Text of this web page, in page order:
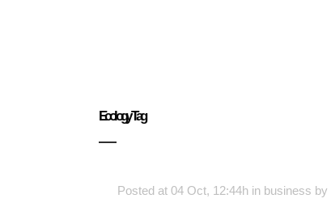
Ecology Tag
Posted at 04 Oct, 12:44h in business by